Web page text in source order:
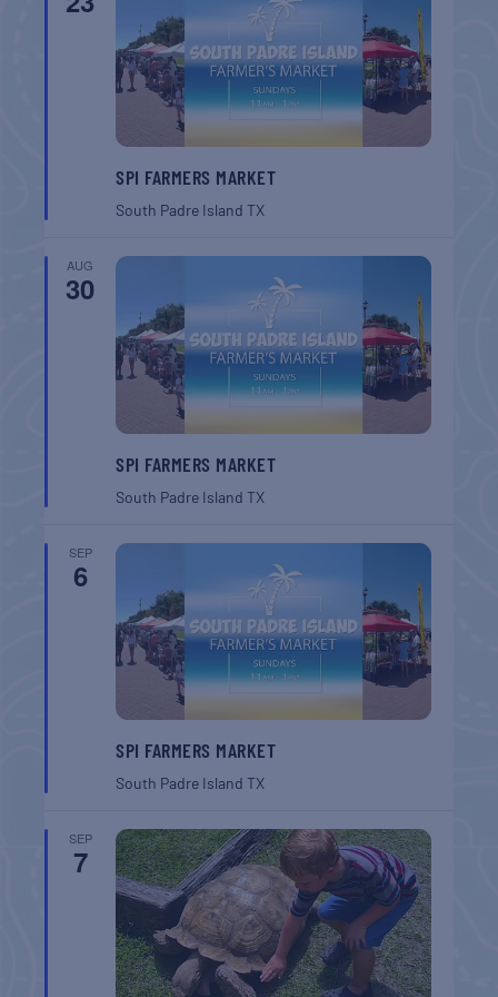
SPI FARMERS MARKET
South Padre IslandTX
AUG
30
SPI FARMERS MARKET
South Padre IslandTX
SEP
6
SPI FARMERS MARKET
South Padre IslandTX
SEP
7